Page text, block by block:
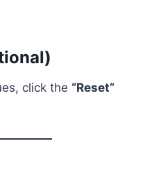
click the “Reset”